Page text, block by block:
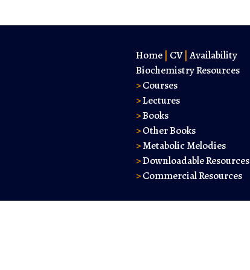
Home | CV|Availability
Biochemistry Resources
>Courses
>Lectures
>Books
>Other Books
>Metabolic Melodies
>Downloadable Resources
>Commercial Resources